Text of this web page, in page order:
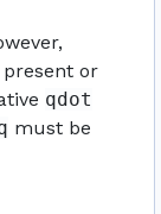
or
qdot
must be